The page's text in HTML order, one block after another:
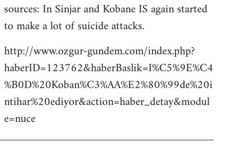
Welcome
libcom.org
sources: In Sinjar and Kobane IS again started
to make a lot of suicide attacks.
http://www.ozgur-gundem.com/index.php?
haberID=123762&haberBaslik=I%C5%9E%C4
%B0D%20Koban%C3%AA%E2%80%99de%20i
ntihar%20ediyor&action=haber_detay&modul
e=nuce